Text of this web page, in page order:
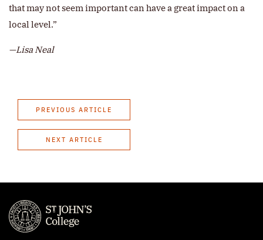
that may not seem important can have a great impact on a
local level.”
—Lisa Neal
PREVIOUS ARTICLE
NEXT ARTICLE